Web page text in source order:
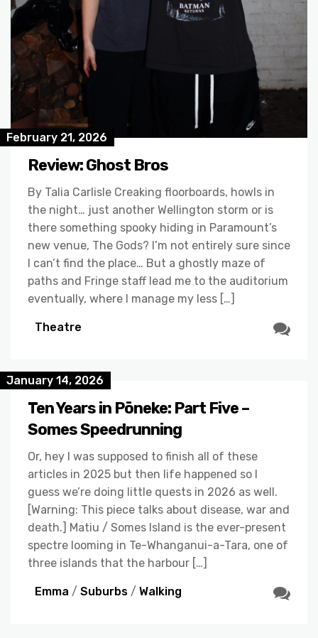
February 21, 2026
Review: Ghost Bros
By Talia Carlisle Creaking floorboards, howls in
the night… just another Wellington storm or is
there something spooky hiding in Paramount’s
new venue, The Gods? I’m not entirely sure since
I can’t find the place… But a ghostly maze of
paths and Fringe staff lead me to the auditorium
eventually, where I manage my less […]
Theatre
January 14, 2026
Ten Years in Pōneke: Part Five –
Somes Speedrunning
Or, hey I was supposed to finish all of these
articles in 2025 but then life happened so I
guess we’re doing little quests in 2026 as well.
[Warning: This piece talks about disease, war and
death.] Matiu / Somes Island is the ever-present
spectre looming in Te-Whanganui-a-Tara, one of
three islands that the harbour […]
Emma / Suburbs / Walking